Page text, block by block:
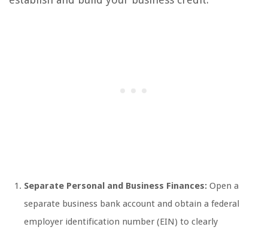
Separate Personal and Business Finances: Open a
separate business bank account and obtain a federal
employer identification number (EIN) to clearly